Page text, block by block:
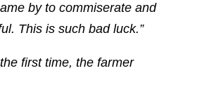
by to commiserate and
This is such bad luck.”
first time, the farmer